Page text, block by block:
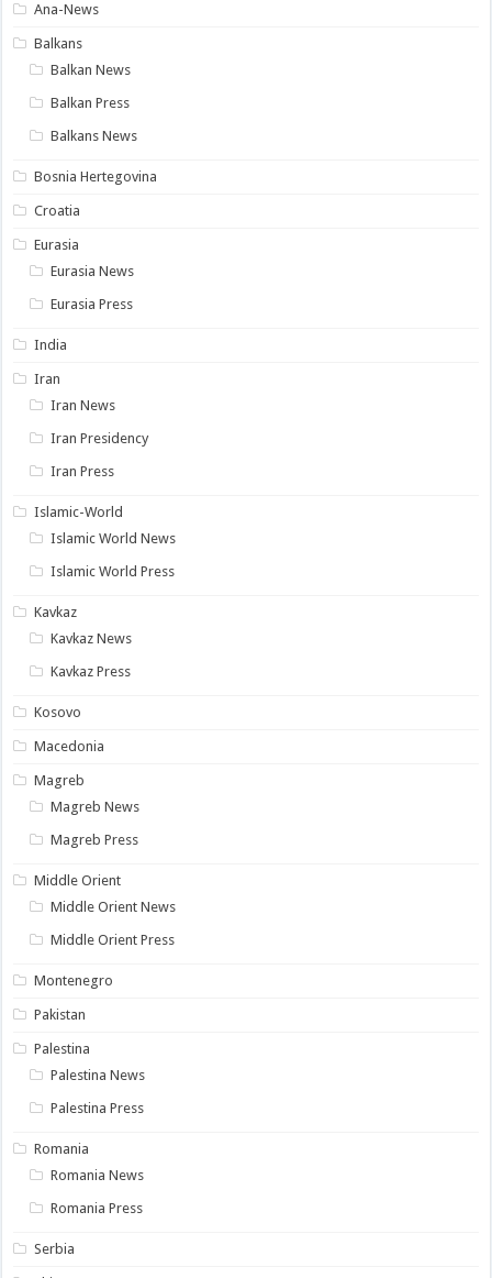
Ana-News
Balkans
Balkan News
Balkan Press
Balkans News
Bosnia Hertegovina
Croatia
Eurasia
Eurasia News
Eurasia Press
India
Iran
Iran News
Iran Presidency
Iran Press
Islamic-World
Islamic World News
Islamic World Press
Kavkaz
Kavkaz News
Kavkaz Press
Kosovo
Macedonia
Magreb
Magreb News
Magreb Press
Middle Orient
Middle Orient News
Middle Orient Press
Montenegro
Pakistan
Palestina
Palestina News
Palestina Press
Romania
Romania News
Romania Press
Serbia